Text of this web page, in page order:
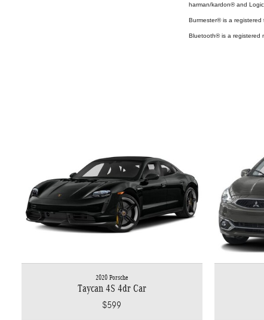
harman/kardon® and
Burmester® is a registered
Bluetooth® is a registered
2020 Porsche
Taycan 4S 4dr Car
$599